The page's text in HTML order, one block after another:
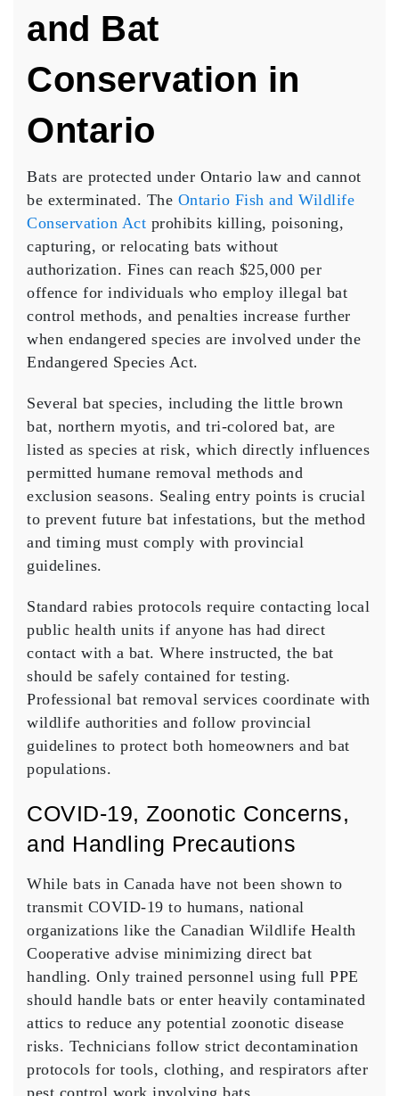
and Bat
Conservation in
Ontario
Bats are protected under Ontario law and cannot
be exterminated. The Ontario Fish and Wildlife
Conservation Act prohibits killing, poisoning,
capturing, or relocating bats without
authorization. Fines can reach $25,000 per
offence for individuals who employ illegal bat
control methods, and penalties increase further
when endangered species are involved under the
Endangered Species Act.
Several bat species, including the little brown
bat, northern myotis, and tri-colored bat, are
listed as species at risk, which directly influences
permitted humane removal methods and
exclusion seasons. Sealing entry points is crucial
to prevent future bat infestations, but the method
and timing must comply with provincial
guidelines.
Standard rabies protocols require contacting local
public health units if anyone has had direct
contact with a bat. Where instructed, the bat
should be safely contained for testing.
Professional bat removal services coordinate with
wildlife authorities and follow provincial
guidelines to protect both homeowners and bat
populations.
COVID‑19, Zoonotic Concerns,
and Handling Precautions
While bats in Canada have not been shown to
transmit COVID-19 to humans, national
organizations like the Canadian Wildlife Health
Cooperative advise minimizing direct bat
handling. Only trained personnel using full PPE
should handle bats or enter heavily contaminated
attics to reduce any potential zoonotic disease
risks. Technicians follow strict decontamination
protocols for tools, clothing, and respirators after